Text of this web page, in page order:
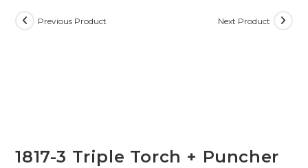
Previous Product Next Product
1817-3 Triple Torch + Puncher